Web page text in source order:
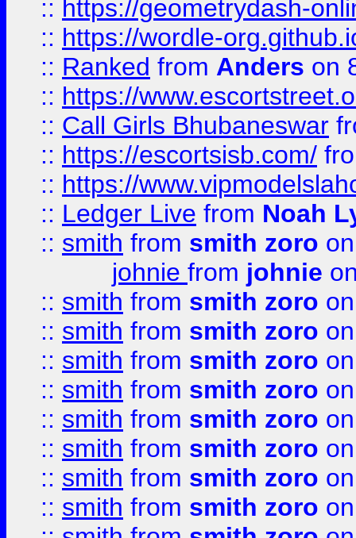
:: https://geometrydash-
:: https://wordle-
:: Ranked from Anders on
:: https://
:: Call Girls Bhubaneswar
:: https://escortsisb.com/
:: https://
:: Ledger Live from Noah
:: smith from smith zoro
johnie from johnie
:: smith from smith zoro
:: smith from smith zoro
:: smith from smith zoro
:: smith from smith zoro
:: smith from smith zoro
:: smith from smith zoro
:: smith from smith zoro
:: smith from smith zoro